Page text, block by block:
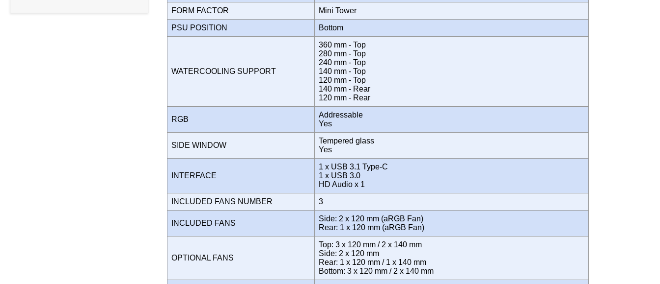
FORM FACTOR Mini Tower
PSU POSITION Bottom
WATERCOOLING SUPPORT
360 mm - Top
280 mm - Top
240 mm - Top
140 mm - Top
120 mm - Top
140 mm - Rear
120 mm - Rear
RGB
Addressable
Yes
SIDE WINDOW
Tempered glass
Yes
INTERFACE
1 x USB 3.1 Type-C
1 x USB 3.0
HD Audio x 1
INCLUDED FANS NUMBER 3
INCLUDED FANS
Side: 2 x 120 mm (aRGB Fan)
Rear: 1 x 120 mm (aRGB Fan)
OPTIONAL FANS
Top: 3 x 120 mm / 2 x 140 mm
Side: 2 x 120 mm
Rear: 1 x 120 mm / 1 x 140 mm
Bottom: 3 x 120 mm / 2 x 140 mm